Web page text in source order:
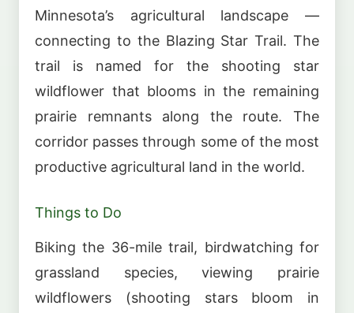
Minnesota’s agricultural landscape —
connecting to the Blazing Star Trail. The
trail is named for the shooting star
wildflower that blooms in the remaining
prairie remnants along the route. The
corridor passes through some of the most
productive agricultural land in the world.
Things to Do
Biking the 36-mile trail, birdwatching for
grassland species, viewing prairie
wildflowers (shooting stars bloom in